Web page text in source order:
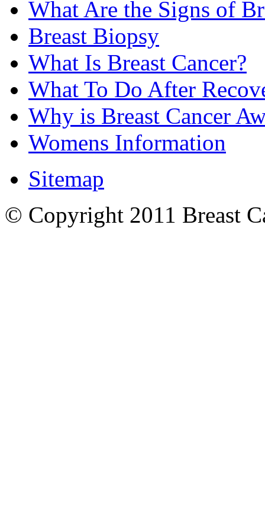
What Are the Signs of
Breast Biopsy
What Is Breast Cancer?
What To Do After
Why is Breast Cancer
Womens Information
Sitemap
© Copyright 2011 Breast